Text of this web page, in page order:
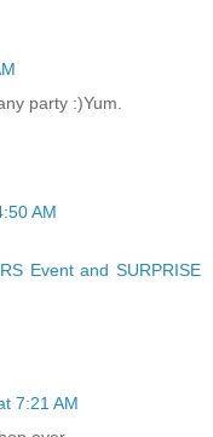
party :)Yum.
AM
Event and SURPRISE
7:21 AM